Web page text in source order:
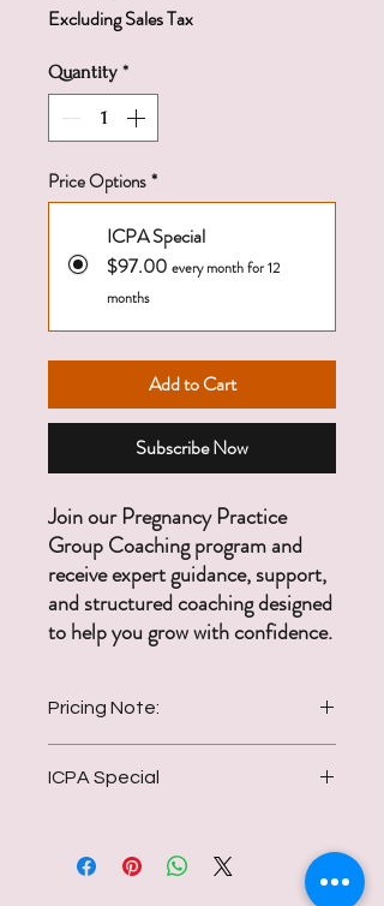
Excluding Sales Tax
Quantity *
Price Options*
ICPA Special
$97.00 every month for 12
months
Add to Cart
Subscribe Now
Join our Pregnancy Practice
Group Coaching program and
receive expert guidance, support,
and structured coaching designed
to help you grow with confidence.
Pricing Note:
Regular price is $250/month. ICPA
ICPA Special